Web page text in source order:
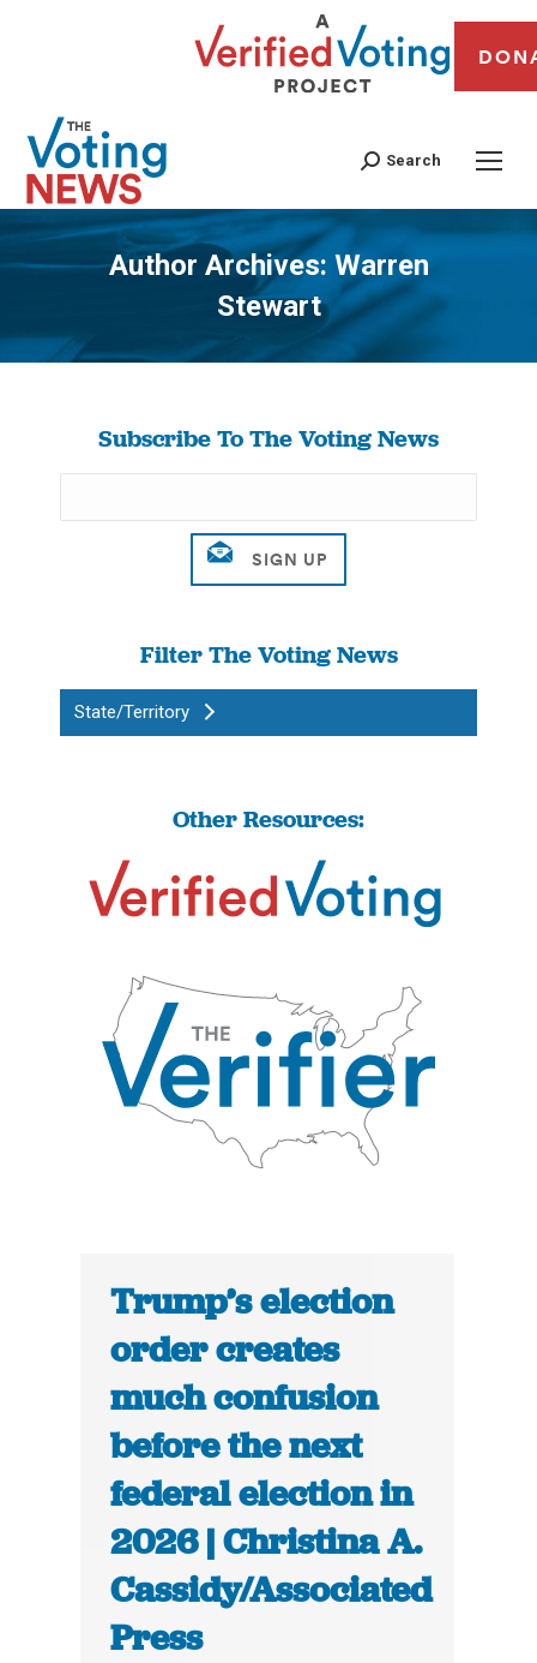
Search
Author Archives: Warren
Stewart
You are here:
Subscribe To The Voting News
Filter The Voting News
State/Territory
Other Resources:
Trump’s election
order creates
much confusion
before the next
federal election in
2026 | Christina A.
Cassidy/Associated
Press